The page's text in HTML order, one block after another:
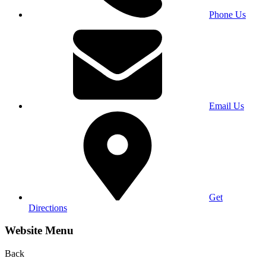
Phone Us
Email Us
Get
Directions
Website Menu
Back